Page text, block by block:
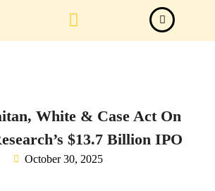
White & Case Act On
$13.7 Billion IPO
October 30, 2025